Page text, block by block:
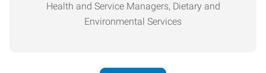
Health and Service Managers, Dietary and
Environmental Services